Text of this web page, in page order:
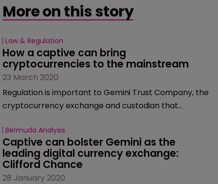
More on this story
Law & Regulation
How a captive can bring
cryptocurrencies to the mainstream
23 March 2020
Regulation is important to Gemini Trust Company, the
cryptocurrency exchange and custodian that
January.
Bermuda Analysis
Captive can bolster Gemini as the
leading digital currency exchange:
Clifford Chance
28 January 2020